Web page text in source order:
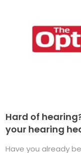
Hard of
your hearing
Have you already